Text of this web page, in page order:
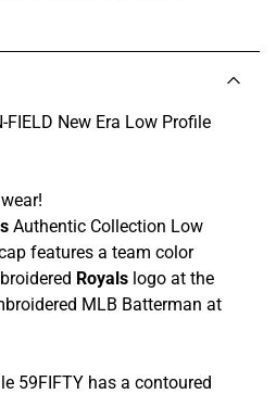
FIELD New Era Low Profile
Authentic Collection Low
features a team color
Royals logo at the
MLB Batterman at
59FIFTY has a contoured